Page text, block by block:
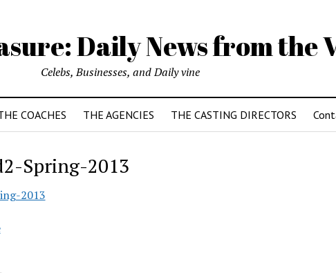
Daily News from the
Celebs, Businesses, and Daily vine
COACHES THE AGENCIES THE CASTING DIRECTORS
Spring-2013
2013